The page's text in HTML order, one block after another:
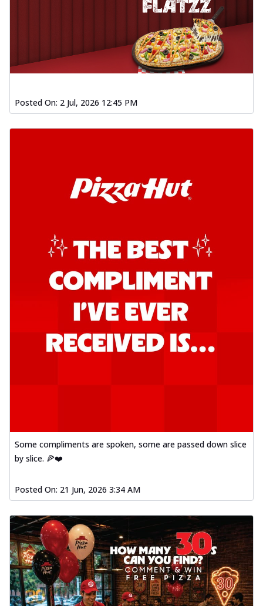
Posted On: 2 Jul, 2026 12:45 PM
Some compliments are spoken, some are passed down slice
by slice. 🍕❤️
Posted On: 21 Jun, 2026 3:34 AM